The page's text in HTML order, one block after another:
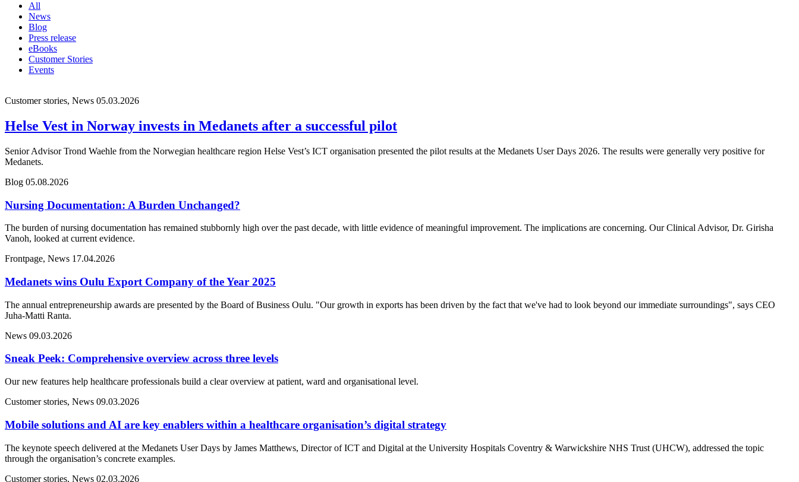
All
News
Blog
Press release
eBooks
Customer Stories
Events
Customer stories, News 05.03.2026
Helse Vest in Norway invests in Medanets after a successful pilot
Senior Advisor Trond Waehle from the Norwegian healthcare region Helse Vest’s ICT organisation presented the pilot results at the Medanets User Days 2026. The results were generally very positive for
Medanets.
Blog 05.08.2026
Nursing Documentation: A Burden Unchanged?
The burden of nursing documentation has remained stubbornly high over the past decade, with little evidence of meaningful improvement. The implications are concerning. Our Clinical Advisor, Dr. Girisha
Vanoh, looked at current evidence.
Frontpage, News 17.04.2026
Medanets wins Oulu Export Company of the Year 2025
The annual entrepreneurship awards are presented by the Board of Business Oulu. "Our growth in exports has been driven by the fact that we've had to look beyond our immediate surroundings", says CEO
Juha-Matti Ranta.
News 09.03.2026
Sneak Peek: Comprehensive overview across three levels
Our new features help healthcare professionals build a clear overview at patient, ward and organisational level.
Customer stories, News 09.03.2026
Mobile solutions and AI are key enablers within a healthcare organisation’s digital strategy
The keynote speech delivered at the Medanets User Days by James Matthews, Director of ICT and Digital at the University Hospitals Coventry & Warwickshire NHS Trust (UHCW), addressed the topic
through the organisation’s concrete examples.
Customer stories, News 02.03.2026